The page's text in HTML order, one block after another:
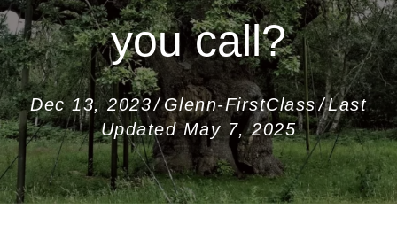
you call?
Dec 13, 2023/Glenn-FirstClass/Last
Updated May 7, 2025